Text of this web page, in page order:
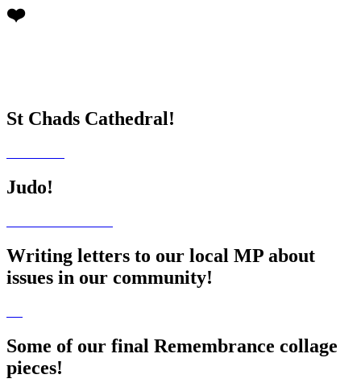
❤️
St Chads Cathedral!
Judo!
Writing letters to our local MP about
issues in our community!
Some of our final Remembrance collage
pieces!